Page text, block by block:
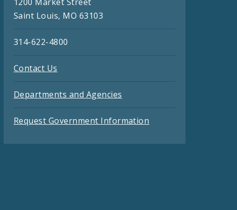
1200 Market Street
Saint Louis, MO 63103
314-622-4800
Contact Us
Departments and Agencies
Request Government Information